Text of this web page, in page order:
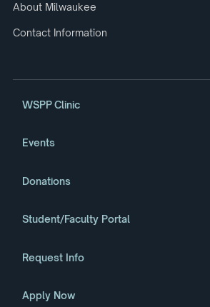
About Milwaukee
Contact Information
WSPP Clinic
Events
Donations
Student/Faculty Portal
Request Info
Apply Now